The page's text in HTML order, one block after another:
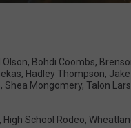
, Bohdi Coombs,
, Hadley Thompson,
, Shea Mongomery, Talon
, High School Rodeo,